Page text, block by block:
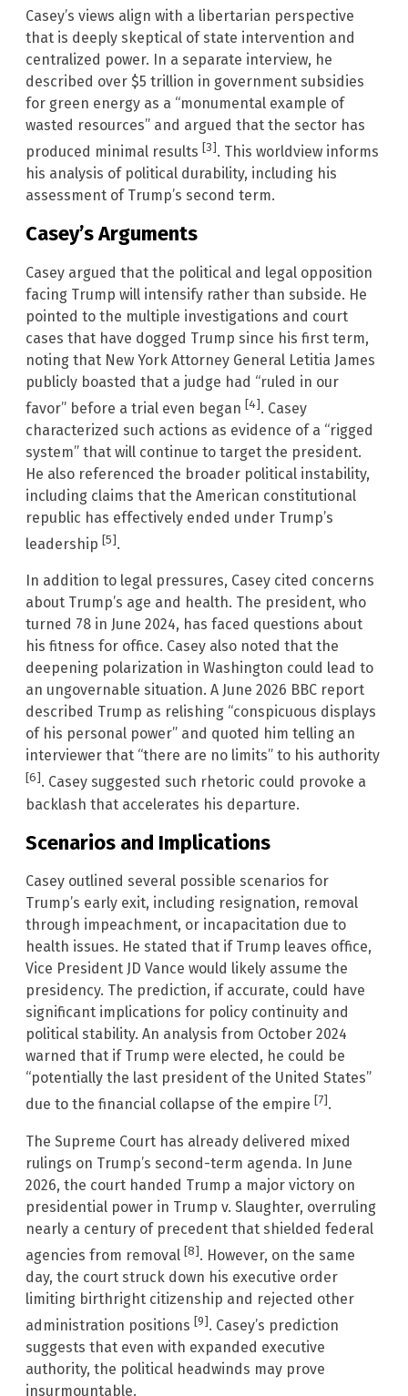
Casey’s views align with a libertarian perspective
that is deeply skeptical of state intervention and
centralized power. In a separate interview, he
described over $5 trillion in government subsidies
for green energy as a “monumental example of
wasted resources” and argued that the sector has
produced minimal results [3]. This worldview informs
his analysis of political durability, including his
assessment of Trump’s second term.
Casey’s Arguments
Casey argued that the political and legal opposition
facing Trump will intensify rather than subside. He
pointed to the multiple investigations and court
cases that have dogged Trump since his first term,
noting that New York Attorney General Letitia James
publicly boasted that a judge had “ruled in our
favor” before a trial even began [4]. Casey
characterized such actions as evidence of a “rigged
system” that will continue to target the president.
He also referenced the broader political instability,
including claims that the American constitutional
republic has effectively ended under Trump’s
leadership [5].
In addition to legal pressures, Casey cited concerns
about Trump’s age and health. The president, who
turned 78 in June 2024, has faced questions about
his fitness for office. Casey also noted that the
deepening polarization in Washington could lead to
an ungovernable situation. A June 2026 BBC report
described Trump as relishing “conspicuous displays
of his personal power” and quoted him telling an
interviewer that “there are no limits” to his authority
[6]. Casey suggested such rhetoric could provoke a
backlash that accelerates his departure.
Scenarios and Implications
Casey outlined several possible scenarios for
Trump’s early exit, including resignation, removal
through impeachment, or incapacitation due to
health issues. He stated that if Trump leaves office,
Vice President JD Vance would likely assume the
presidency. The prediction, if accurate, could have
significant implications for policy continuity and
political stability. An analysis from October 2024
warned that if Trump were elected, he could be
“potentially the last president of the United States”
due to the financial collapse of the empire [7].
The Supreme Court has already delivered mixed
rulings on Trump’s second-term agenda. In June
2026, the court handed Trump a major victory on
presidential power in Trump v. Slaughter, overruling
nearly a century of precedent that shielded federal
agencies from removal [8]. However, on the same
day, the court struck down his executive order
limiting birthright citizenship and rejected other
administration positions [9]. Casey’s prediction
suggests that even with expanded executive
authority, the political headwinds may prove
insurmountable.